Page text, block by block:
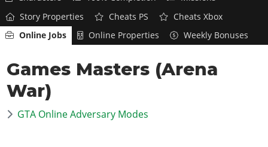
GTA 6
Overview
News
Features
Game Editions
Overview
News
Red Dead Online
GTA 5 & ONLINE
Overview
News
Story Properties
Cheats PS
Cheats Xbox
Online Jobs
Online Properties Weekly Bonuses
Games Masters (Arena
War)
GTA Online Adversary Modes